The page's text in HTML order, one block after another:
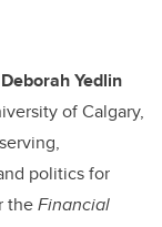
Deborah Yedlin
of Calgary,
politics for
theFinancial